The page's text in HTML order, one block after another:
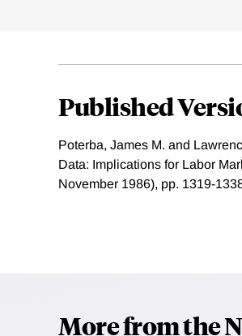
Published
Poterba, James M. and
Data: Implications for Labor
November 1986), pp. 1319-
More from the